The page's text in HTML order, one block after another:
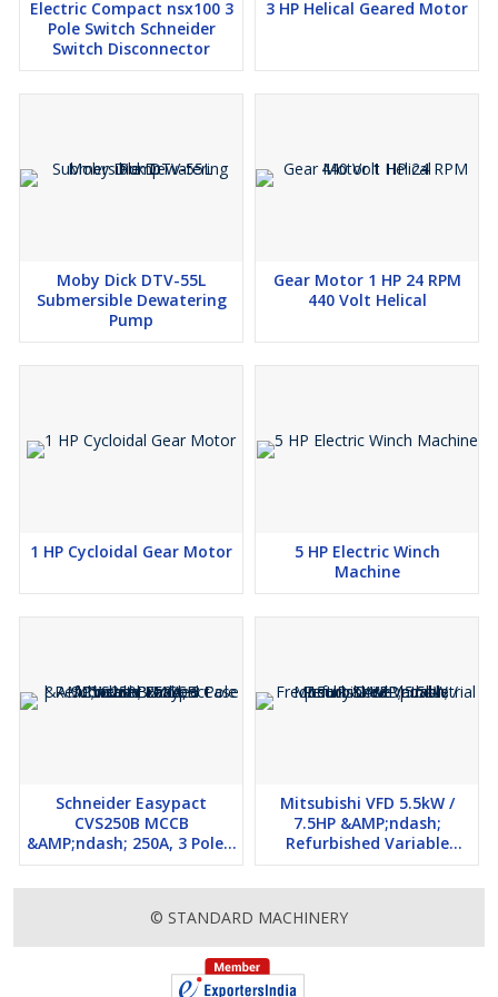
MOQ:1 Piece
Stock:Available
Shipping:Global delivery available
Electric Compact nsx100 3
Pole Switch Schneider
Switch Disconnector
3 HP Helical Geared Motor
Moby Dick DTV-55L
Submersible Dewatering
Pump
Gear Motor 1 HP 24 RPM
440 Volt Helical
1 HP Cycloidal Gear Motor
5 HP Electric Winch
Machine
Schneider Easypact
CVS250B MCCB
&AMP;ndash; 250A, 3 Pole |
Refurbished Molded Case
Circuit Breaker
Mitsubishi VFD 5.5kW /
7.5HP &AMP;ndash;
Refurbished Variable
Frequency Drive |
Industrial Use
© STANDARD MACHINERY